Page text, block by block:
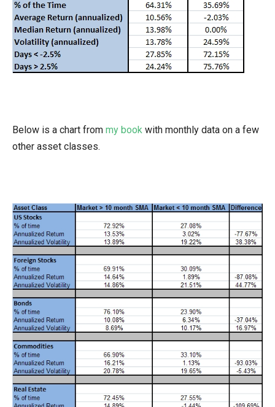
Below is a chart from my book with monthly data on a few
other asset classes.